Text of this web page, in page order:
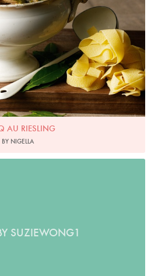
AU RIESLING
BY NIGELLA
SUZIEWONG1